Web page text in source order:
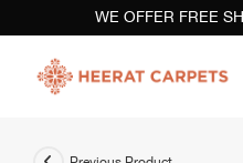
WE OFFER FREE